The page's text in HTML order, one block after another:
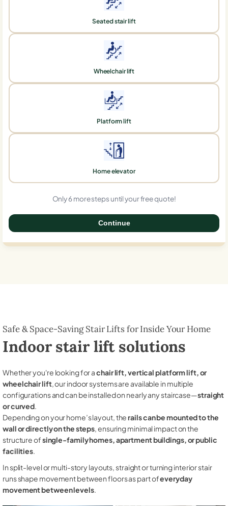
Seated stair lift
Wheelchair lift
Platform lift
Home elevator
Only 6 more steps until your free quote!
Continue
Safe & Space-Saving Stair Lifts for Inside Your Home
Indoor stair lift solutions
Whether you're looking for achair lift, vertical platform lift, or
wheelchair lift, our indoor systems are available in multiple
configurations and can be installed on nearly any staircase—straight
or curved.
Depending on your home’s layout, therails can be mounted to the
wall or directly on the steps, ensuring minimal impact on the
structure ofsingle-family homes, apartment buildings, or public
facilities.
In split-level or multi-story layouts, straight or turning interior stair
runs shape movement between floors as part ofeveryday
movement between levels.